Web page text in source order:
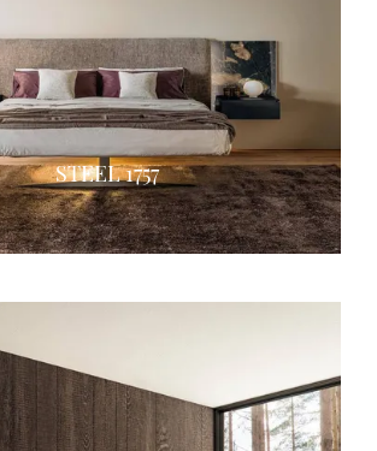
STEEL 1757